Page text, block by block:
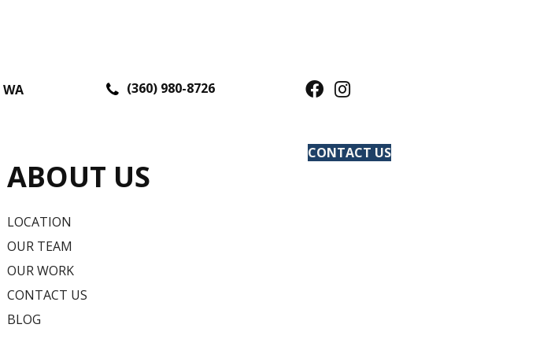
WA (360) 980-8726
ABOUT US
LOCATION
OUR TEAM
OUR WORK
CONTACT US
BLOG
CONTACT US